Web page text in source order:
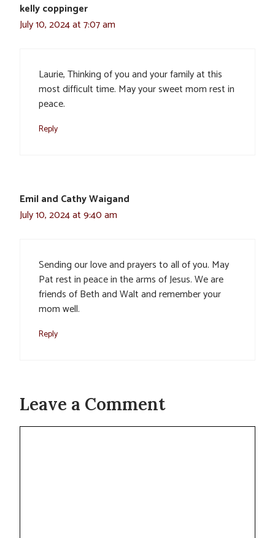
kelly coppinger
July 10, 2024 at 7:07 am
Laurie, Thinking of you and your family at this
most difficult time. May your sweet mom rest in
peace.
Reply
Emil and Cathy Waigand
July 10, 2024 at 9:40 am
Sending our love and prayers to all of you. May
Pat rest in peace in the arms of Jesus. We are
friends of Beth and Walt and remember your
mom well.
Reply
Leave a Comment